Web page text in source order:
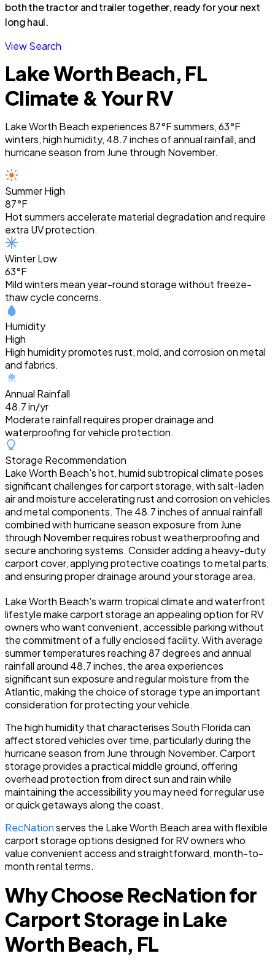
both the tractor and trailer together, ready for your next
long haul.
View Search
Lake Worth Beach, FL
Climate & Your RV
Lake Worth Beach experiences 87°F summers, 63°F
winters, high humidity, 48.7 inches of annual rainfall, and
hurricane season from June through November.
Summer High
87°F
Hot summers accelerate material degradation and require
extra UV protection.
Winter Low
63°F
Mild winters mean year-round storage without freeze-
thaw cycle concerns.
Humidity
High
High humidity promotes rust, mold, and corrosion on metal
and fabrics.
Annual Rainfall
48.7 in/yr
Moderate rainfall requires proper drainage and
waterproofing for vehicle protection.
Storage Recommendation
Lake Worth Beach's hot, humid subtropical climate poses
significant challenges for carport storage, with salt-laden
air and moisture accelerating rust and corrosion on vehicles
and metal components. The 48.7 inches of annual rainfall
combined with hurricane season exposure from June
through November requires robust weatherproofing and
secure anchoring systems. Consider adding a heavy-duty
carport cover, applying protective coatings to metal parts,
and ensuring proper drainage around your storage area.
Lake Worth Beach's warm tropical climate and waterfront
lifestyle make carport storage an appealing option for RV
owners who want convenient, accessible parking without
the commitment of a fully enclosed facility. With average
summer temperatures reaching 87 degrees and annual
rainfall around 48.7 inches, the area experiences
significant sun exposure and regular moisture from the
Atlantic, making the choice of storage type an important
consideration for protecting your vehicle.
The high humidity that characterises South Florida can
affect stored vehicles over time, particularly during the
hurricane season from June through November. Carport
storage provides a practical middle ground, offering
overhead protection from direct sun and rain while
maintaining the accessibility you may need for regular use
or quick getaways along the coast.
RecNationserves the Lake Worth Beach area with flexible
carport storage options designed for RV owners who
value convenient access and straightforward, month-to-
month rental terms.
Why Choose RecNation for
Carport Storage in Lake
Worth Beach, FL